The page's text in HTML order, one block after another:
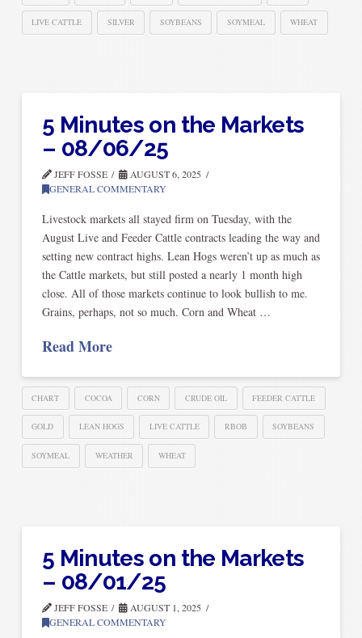
LIVE CATTLE SILVER SOYBEANS SOYMEAL WHEAT
5 Minutes on the Markets
– 08/06/25
JEFF FOSSE
AUGUST 6, 2025
GENERAL COMMENTARY
Livestock markets all stayed firm on Tuesday, with the
August Live and Feeder Cattle contracts leading the way and
setting new contract highs. Lean Hogs weren’t up as much as
the Cattle markets, but still posted a nearly 1 month high
close. All of those markets continue to look bullish to me.
Grains, perhaps, not so much. Corn and Wheat …
Read More
CHART COCOA CORN CRUDE OIL FEEDER CATTLE
GOLD LEAN HOGS LIVE CATTLE RBOB SOYBEANS
SOYMEAL WEATHER WHEAT
5 Minutes on the Markets
– 08/01/25
JEFF FOSSE
AUGUST 1, 2025
GENERAL COMMENTARY